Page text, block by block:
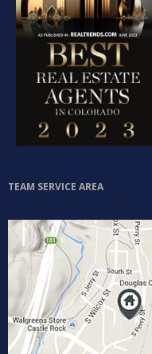
TEAM SERVICE AREA
Password
Lost your